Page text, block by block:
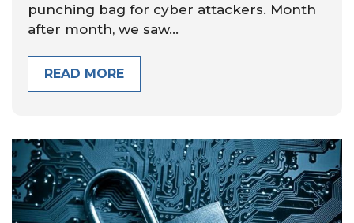
punching bag for cyber attackers. Month
after month, we saw...
READ MORE